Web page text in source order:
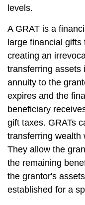
levels.
A GRAT is a
large financial
creating an
transferring assets
annuity to the
expires and the
beneficiary
gift taxes. GRATs
transferring wealth
They allow the
the remaining
the grantor's
established for a